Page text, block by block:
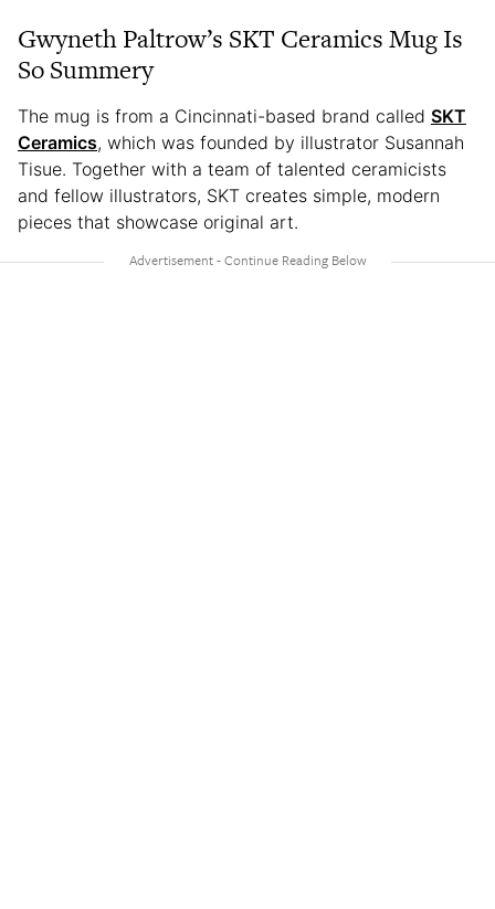
Gwyneth Paltrow’s SKT Ceramics Mug Is
So Summery
The mug is from a Cincinnati-based brand called SKT
Ceramics, which was founded by illustrator Susannah
Tisue. Together with a team of talented ceramicists
and fellow illustrators, SKT creates simple, modern
pieces that showcase original art.